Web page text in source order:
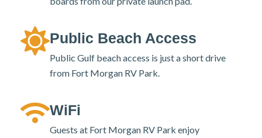
Public Beach Access
Public Gulf beach access is just a short drive
from Fort Morgan RV Park.
WiFi
Guests at Fort Morgan RV Park enjoy